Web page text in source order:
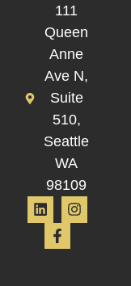
111
Queen
Anne
Ave N,
Suite
510,
Seattle
WA
98109